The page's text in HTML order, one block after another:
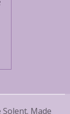
Made